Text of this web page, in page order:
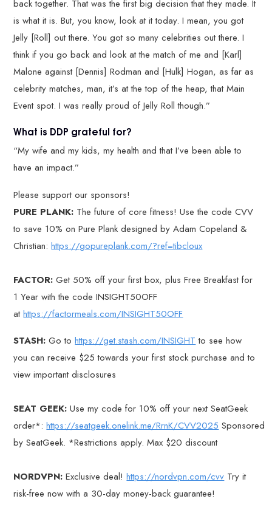
back together. That was the first big decision that they made. It
is what it is. But, you know, look at it today. I mean, you got
Jelly [Roll] out there. You got so many celebrities out there. I
think if you go back and look at the match of me and [Karl]
Malone against [Dennis] Rodman and [Hulk] Hogan, as far as
celebrity matches, man, it’s at the top of the heap, that Main
Event spot. I was really proud of Jelly Roll though.”
What is DDP grateful for?
“My wife and my kids, my health and that I’ve been able to
have an impact.”
Please support our sponsors!
PURE PLANK: The future of core fitness! Use the code CVV
to save 10% on Pure Plank designed by Adam Copeland &
Christian:https://gopureplank.com/?ref=tibcloux
FACTOR: Get 50% off your first box, plus Free Breakfast for
1 Year with the code INSIGHT50OFF
athttps://factormeals.com/INSIGHT50OFF
STASH: Go tohttps://get.stash.com/INSIGHT to see how
you can receive $25 towards your first stock purchase and to
view important disclosures
SEAT GEEK: Use my code for 10% off your next SeatGeek
order*:https://seatgeek.onelink.me/RrnK/CVV2025 Sponsored
by SeatGeek. *Restrictions apply. Max $20 discount
NORDVPN: Exclusive deal!https://nordvpn.com/cvv Try it
risk-free now with a 30-day money-back guarantee!